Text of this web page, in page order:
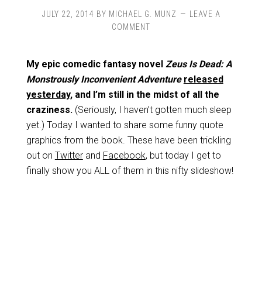
JULY 22, 2014 BY MICHAEL G. MUNZ
LEAVE A
COMMENT
My epic comedic fantasy novelZeus Is Dead: A
Monstrously Inconvenient Adventure released
yesterday, and I’m still in the midst of all the
craziness.(Seriously, I haven’t gotten much sleep
yet.) Today I wanted to share some funny quote
graphics from the book. These have been trickling
out on Twitterand Facebook, but today I get to
finally show you ALL of them in this nifty slideshow!